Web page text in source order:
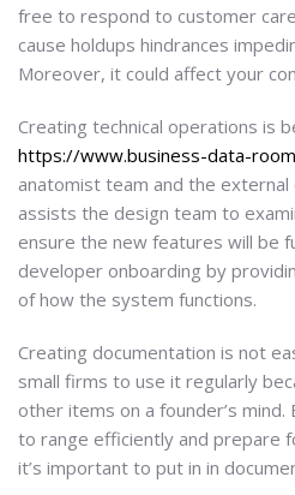
free to respond to customer
cause holdups hindrances
Moreover, it could affect your
Creating technical operations is
https://www.business-data-
anatomist team and the
assists the design team to
ensure the new features will be
developer onboarding by
of how the system functions.
Creating documentation is not
small firms to use it regularly
other items on a founder’s
to range efficiently and prepare
it’s important to put in in